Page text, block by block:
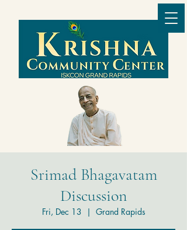
Srimad Bhagavatam
Discussion
Fri, Dec 13
  |
Grand Rapids